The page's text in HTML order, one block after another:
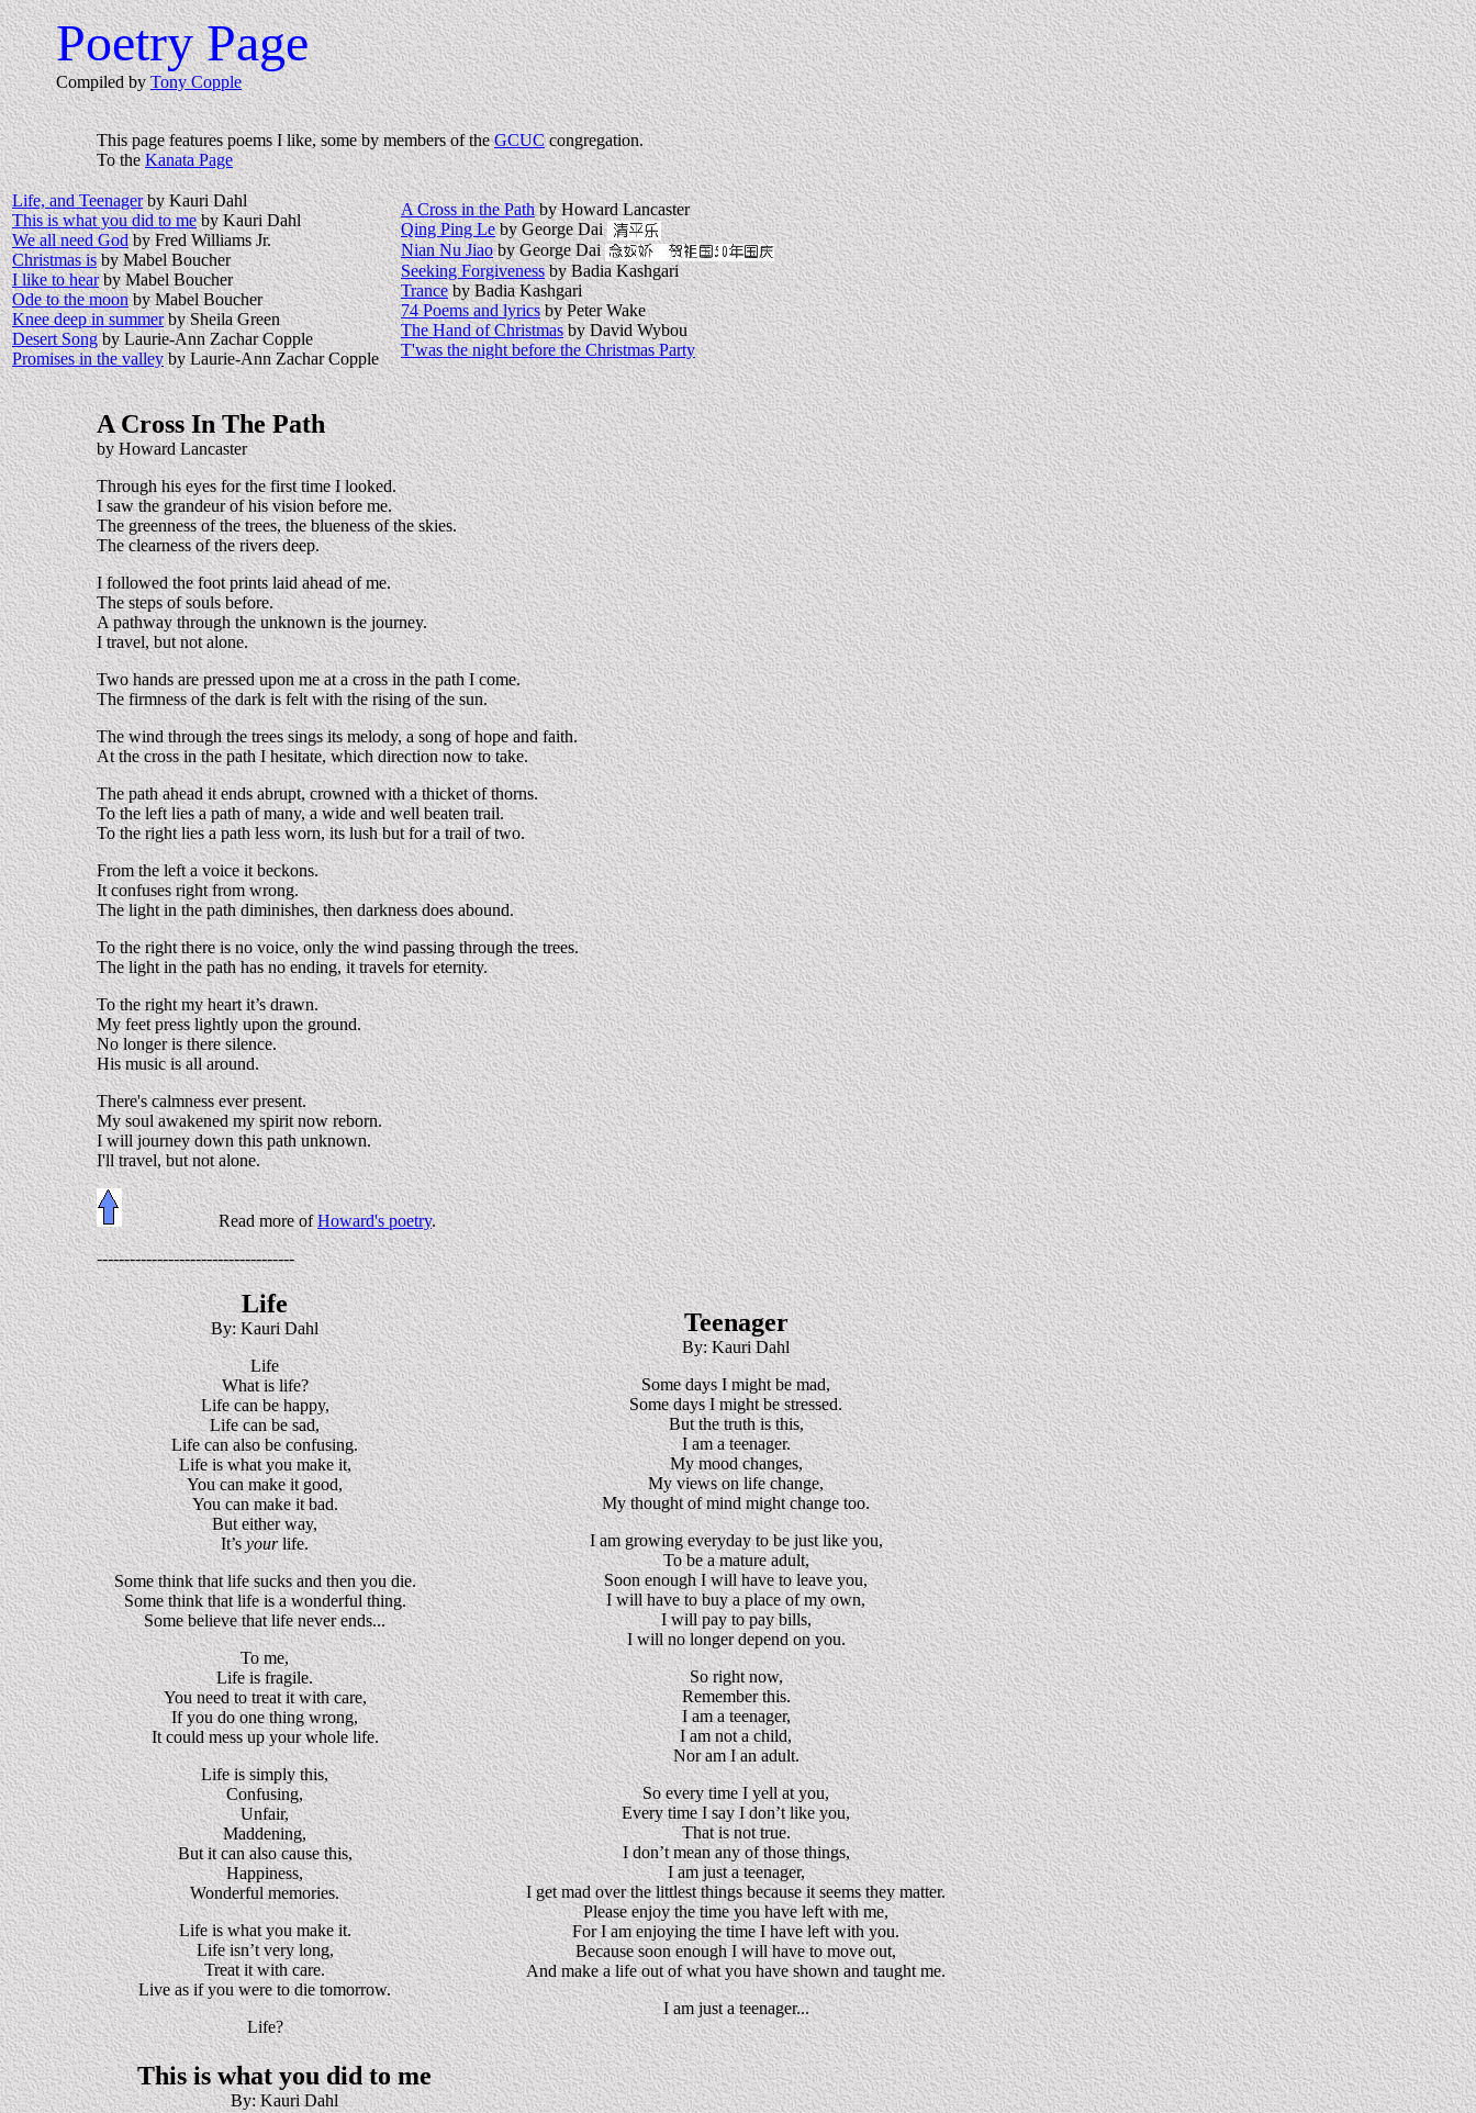
Poetry Page
Compiled byTony Copple
This page features poems I like, some by members of theGCUCcongregation.
To theKanata Page
Life, and Teenagerby Kauri Dahl
This is what you did to meby Kauri Dahl
We all need Godby Fred Williams Jr.
Christmas isby Mabel Boucher
I like to hearby Mabel Boucher
Ode to the moonby Mabel Boucher
Knee deep in summerby Sheila Green
Desert Songby Laurie-Ann Zachar Copple
Promises in the valleyby Laurie-Ann Zachar Copple
A Cross in the Pathby Howard Lancaster
Qing Ping Leby George Dai
Nian Nu Jiaoby George Dai
Seeking Forgivenessby Badia Kashgari
Tranceby Badia Kashgari
74 Poems and lyricsby Peter Wake
The Hand of Christmasby David Wybou
T'was the night before the Christmas Party
A Cross In The Path
by Howard Lancaster
Through his eyes for the first time I looked.
I saw the grandeur of his vision before me.
The greenness of the trees, the blueness of the skies.
The clearness of the rivers deep.
I followed the foot prints laid ahead of me.
The steps of souls before.
A pathway through the unknown is the journey.
I travel, but not alone.
Two hands are pressed upon me at a cross in the path I come.
The firmness of the dark is felt with the rising of the sun.
The wind through the trees sings its melody, a song of hope and faith.
At the cross in the path I hesitate, which direction now to take.
The path ahead it ends abrupt, crowned with a thicket of thorns.
To the left lies a path of many, a wide and well beaten trail.
To the right lies a path less worn, its lush but for a trail of two.
From the left a voice it beckons.
It confuses right from wrong.
The light in the path diminishes, then darkness does abound.
To the right there is no voice, only the wind passing through the trees.
The light in the path has no ending, it travels for eternity.
To the right my heart it’s drawn.
My feet press lightly upon the ground.
No longer is there silence.
His music is all around.
There's calmness ever present.
My soul awakened my spirit now reborn.
I will journey down this path unknown.
I'll travel, but not alone.
Read more ofHoward's poetry.
------------------------------------
Life
By: Kauri Dahl
Life
What is life?
Life can be happy,
Life can be sad,
Life can also be confusing.
Life is what you make it,
You can make it good,
You can make it bad.
But either way,
It’syourlife.
Some think that life sucks and then you die.
Some think that life is a wonderful thing.
Some believe that life never ends...
To me,
Life is fragile.
You need to treat it with care,
If you do one thing wrong,
It could mess up your whole life.
Life is simply this,
Confusing,
Unfair,
Maddening,
But it can also cause this,
Happiness,
Wonderful memories.
Life is what you make it.
Life isn’t very long,
Treat it with care.
Live as if you were to die tomorrow.
Life?
Teenager
By: Kauri Dahl
Some days I might be mad,
Some days I might be stressed.
But the truth is this,
I am a teenager.
My mood changes,
My views on life change,
My thought of mind might change too.
I am growing everyday to be just like you,
To be a mature adult,
Soon enough I will have to leave you,
I will have to buy a place of my own,
I will pay to pay bills,
I will no longer depend on you.
So right now,
Remember this.
I am a teenager,
I am not a child,
Nor am I an adult.
So every time I yell at you,
Every time I say I don’t like you,
That is not true.
I don’t mean any of those things,
I am just a teenager,
I get mad over the littlest things because it seems they matter.
Please enjoy the time you have left with me,
For I am enjoying the time I have left with you.
Because soon enough I will have to move out,
And make a life out of what you have shown and taught me.
I am just a teenager...
This is what you did to me
By: Kauri Dahl